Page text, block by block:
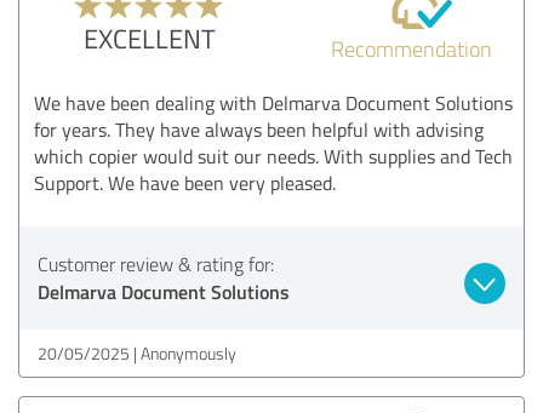
EXCELLENT Recommendation
We have been dealing with Delmarva Document Solutions
for years. They have always been helpful with advising
which copier would suit our needs. With supplies and Tech
Support. We have been very pleased.
Customer review & rating for:
Delmarva Document Solutions
20/05/2025 Anonymously